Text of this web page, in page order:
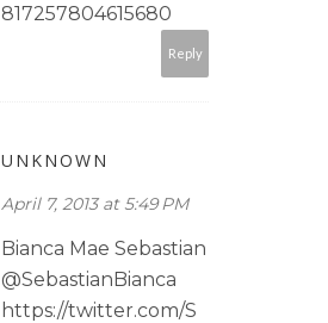
817257804615680
Reply
UNKNOWN
April 7, 2013 at 5:49 PM
Bianca Mae Sebastian
@SebastianBianca
https://twitter.com/S